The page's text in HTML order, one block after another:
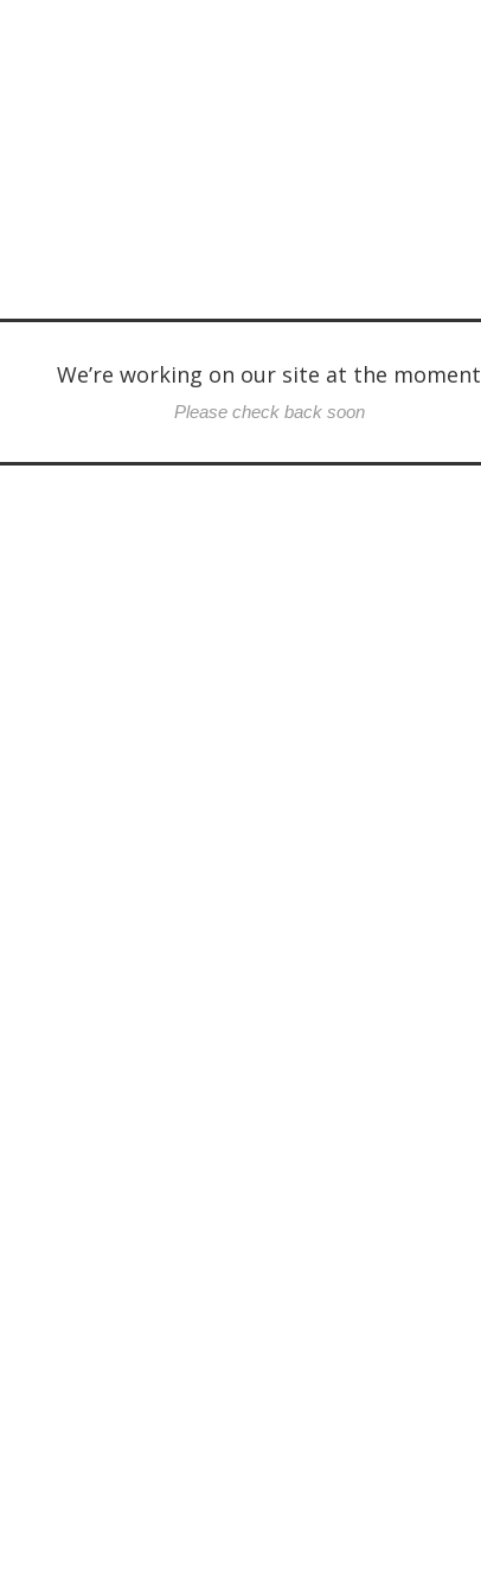
We’re working on our site at the moment
Please check back soon